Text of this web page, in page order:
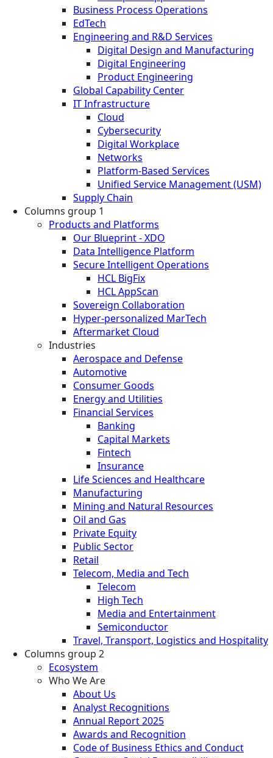
Business Process Operations
EdTech
Engineering and R&D Services
Digital Design and Manufacturing
Digital Engineering
Product Engineering
Global Capability Center
IT Infrastructure
Cloud
Cybersecurity
Digital Workplace
Networks
Platform-Based Services
Unified Service Management (USM)
Supply Chain
Columns group 1
Products and Platforms
Our Blueprint - XDO
Data Intelligence Platform
Secure Intelligent Operations
HCL BigFix
HCL AppScan
Sovereign Collaboration
Hyper-personalized MarTech
Aftermarket Cloud
Industries
Aerospace and Defense
Automotive
Consumer Goods
Energy and Utilities
Financial Services
Banking
Capital Markets
Fintech
Insurance
Life Sciences and Healthcare
Manufacturing
Mining and Natural Resources
Oil and Gas
Private Equity
Public Sector
Retail
Telecom, Media and Tech
Telecom
High Tech
Media and Entertainment
Semiconductor
Travel, Transport, Logistics and Hospitality
Columns group 2
Ecosystem
Who We Are
About Us
Analyst Recognitions
Annual Report 2025
Awards and Recognition
Code of Business Ethics and Conduct